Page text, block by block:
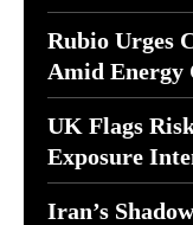
Rubio Urges
Amid Energy
UK Flags
Exposure
Iran’s